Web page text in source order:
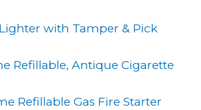
with Tamper & Pick
Refillable, Antique Cigarette
Refillable Gas Fire Starter